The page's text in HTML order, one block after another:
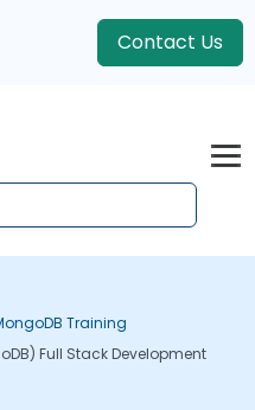
Contact Us
Training
Full Stack Development